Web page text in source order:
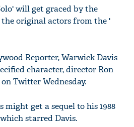
will get graced by the
the original actors from the '
Reporter, Warwick Davis
character, director Ron
Twitter Wednesday.
might get a sequel to his 1988
starred Davis.